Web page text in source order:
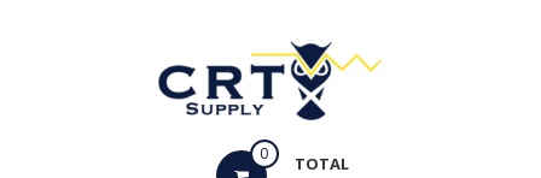
0 TOTAL